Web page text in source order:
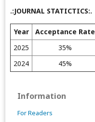
.:JOURNAL STATICTICS:.
Year Acceptance Rate
2025
35%
2024
45%
Information
For Readers